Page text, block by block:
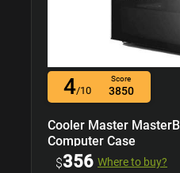
4/10
Score
3850
Cooler Master
Computer Case
$356 Where to buy?